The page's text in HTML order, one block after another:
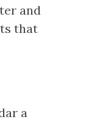
and
that
a